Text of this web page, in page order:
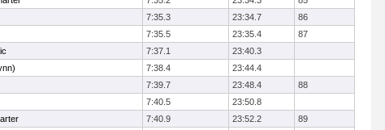
7:35.3 23:34.7
86
7:35.5 23:35.4
87
7:37.1
23:40.3
7:38.4
23:44.4
7:39.7 23:48.4
88
7:40.5
23:50.8
7:40.9 23:52.2
89